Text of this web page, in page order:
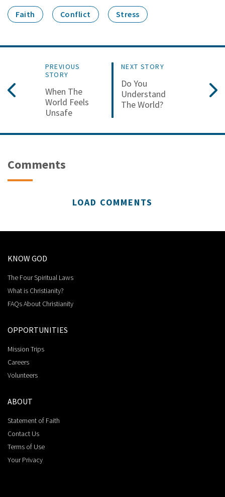
Faith Conflict Stress
PREVIOUS
STORY
When The
World Feels
Unsafe
NEXT STORY
Do You
Understand
The World?
Comments
LOAD COMMENTS
KNOW GOD
The Four Spiritual Laws
What is Christianity?
FAQs About Christianity
OPPORTUNITIES
Mission Trips
Careers
Volunteers
ABOUT
Statement of Faith
Contact Us
Terms of Use
Your Privacy